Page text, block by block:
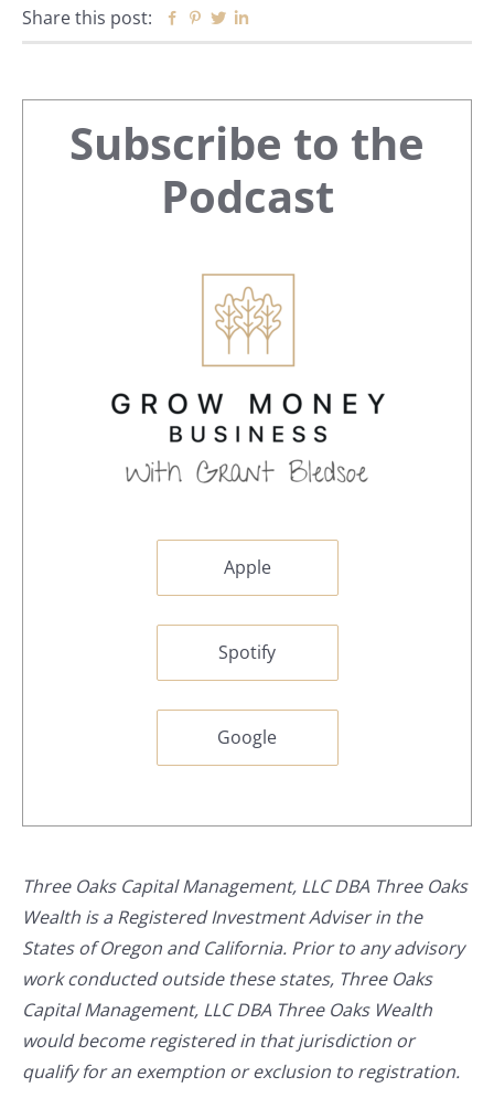
Share this post: Facebook
Pinterest
Twitter
Primary
Sidebar
Subscribe to the
Podcast
Apple
Spotify
Google
Three Oaks Capital Management, LLC DBA Three Oaks
Wealth is a Registered Investment Adviser in the
States of Oregon and California. Prior to any advisory
work conducted outside these states, Three Oaks
Capital Management, LLC DBA Three Oaks Wealth
would become registered in that jurisdiction or
qualify for an exemption or exclusion to registration.